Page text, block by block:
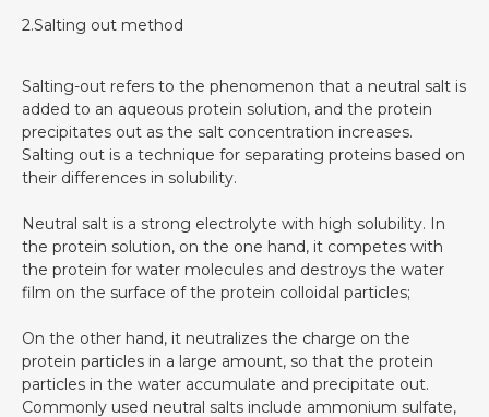
2.Salting out method
Salting-out refers to the phenomenon that a neutral salt is
added to an aqueous protein solution, and the protein
precipitates out as the salt concentration increases.
Salting out is a technique for separating proteins based on
their differences in solubility.
Neutral salt is a strong electrolyte with high solubility. In
the protein solution, on the one hand, it competes with
the protein for water molecules and destroys the water
film on the surface of the protein colloidal particles;
On the other hand, it neutralizes the charge on the
protein particles in a large amount, so that the protein
particles in the water accumulate and precipitate out.
Commonly used neutral salts include ammonium sulfate,